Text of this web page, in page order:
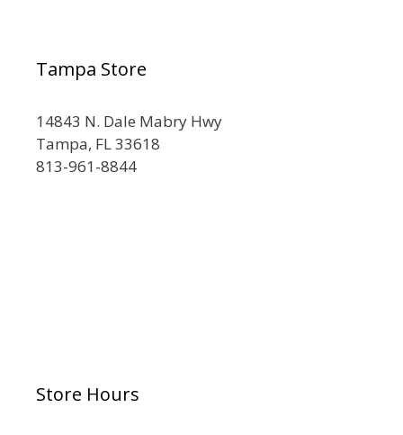
Tampa Store
14843 N. Dale Mabry Hwy
Tampa, FL 33618
813-961-8844
Store Hours